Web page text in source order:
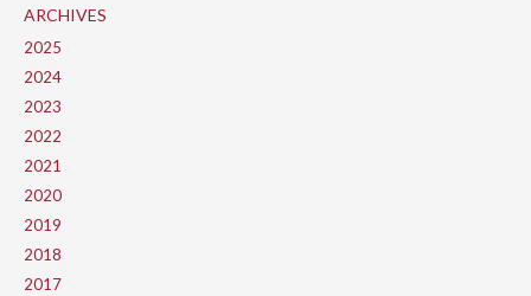
ARCHIVES
2025
2024
2023
2022
2021
2020
2019
2018
2017